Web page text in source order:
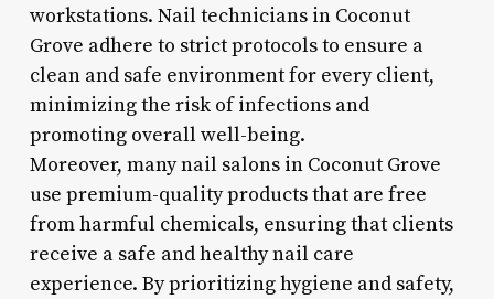
workstations. Nail technicians in Coconut
Grove adhere to strict protocols to ensure a
clean and safe environment for every client,
minimizing the risk of infections and
promoting overall well-being.
Moreover, many nail salons in Coconut Grove
use premium-quality products that are free
from harmful chemicals, ensuring that clients
receive a safe and healthy nail care
experience. By prioritizing hygiene and safety,